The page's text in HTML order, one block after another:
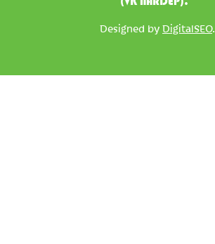
Designed by DigitalSEO.